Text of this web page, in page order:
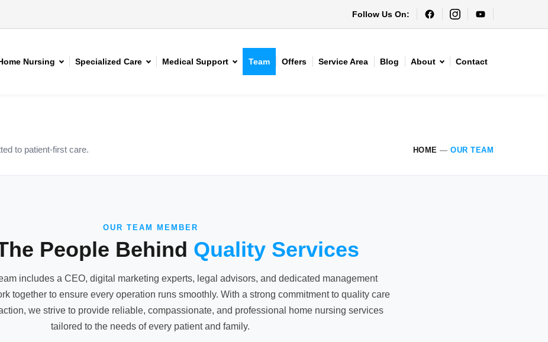
Follow Us On:
Nursing Specialized Care Medical Support Team Offers Service Area Blog About Contact
to patient-first care. HOME — OUR TEAM
OUR TEAM MEMBER
People Behind Quality Services
includes a CEO, digital marketing experts, legal advisors, and dedicated management
together to ensure every operation runs smoothly. With a strong commitment to quality care
we strive to provide reliable, compassionate, and professional home nursing services
tailored to the needs of every patient and family.